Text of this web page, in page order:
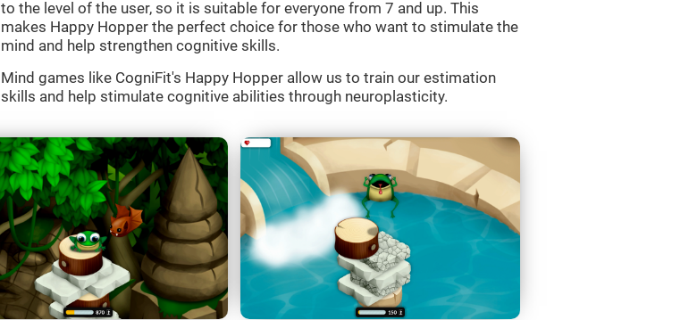
to the level of the user, so it is suitable for everyone from 7 and up. This
makes Happy Hopper the perfect choice for those who want to stimulate the
mind and help strengthen cognitive skills.
Mind games like CogniFit's Happy Hopper allow us to train our estimation
skills and help stimulate cognitive abilities through neuroplasticity.